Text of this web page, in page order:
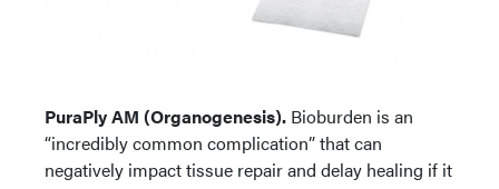
PuraPly AM (Organogenesis). Bioburden is an
“incredibly common complication” that can
negatively impact tissue repair and delay healing if it